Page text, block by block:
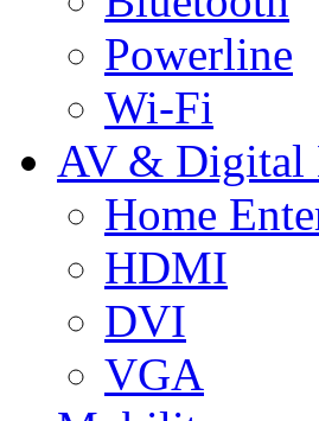
Powerline
Wi-Fi
AV & Digital
Home
HDMI
DVI
VGA